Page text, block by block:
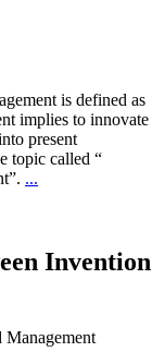
is defined as
implies to innovate
present
topic called “
...
Invention